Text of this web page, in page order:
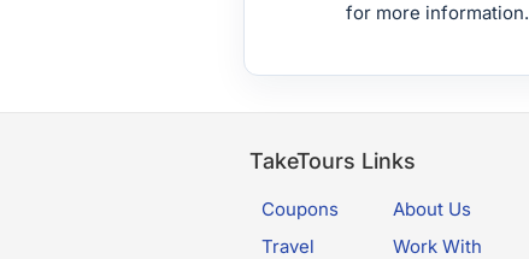
for more information.
TakeTours Links
Coupons
Travel
About Us
Work With